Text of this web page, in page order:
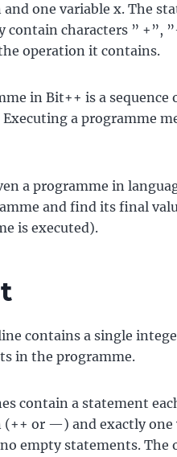
one variable x. The
contain characters ” +”,
operation it contains.
in Bit++ is a
Executing a programme
a programme in
and find its final
is executed).
contains a single
in the programme.
contain a statement
(++ or —) and exactly one
empty statements.